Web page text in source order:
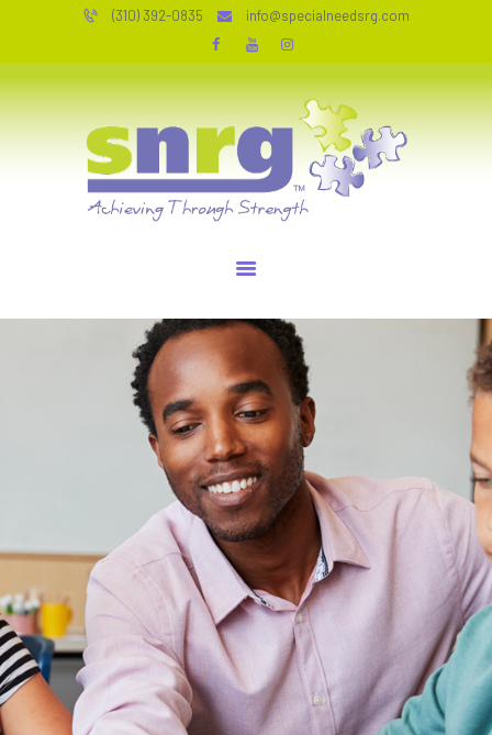
(310) 392-0835 info@specialneedsrg.com
SPECIAL NEEDS RESOURCE GROUP
Achieving Through Strength
HOME
WHO WE ARE
TESTIMONIALS
JOIN OUR TEAM
RESOURCES
PERSONAL COACHING